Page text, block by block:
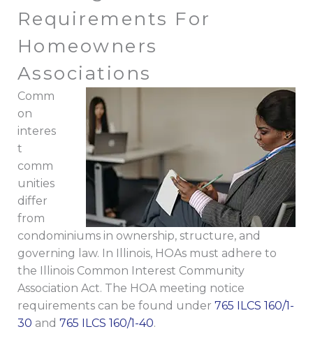
Requirements For
Homeowners
Associations
Comm
on
interes
t
comm
unities
differ
from
condominiums in ownership, structure, and
governing law. In Illinois, HOAs must adhere to
the Illinois Common Interest Community
Association Act. The HOA meeting notice
requirements can be found under 765 ILCS 160/1-
30 and 765 ILCS 160/1-40.